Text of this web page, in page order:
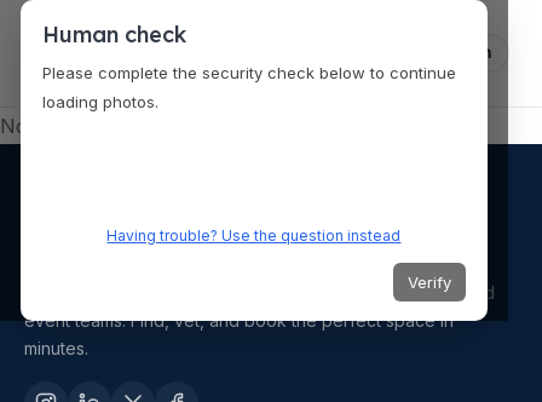
Log in
No venue selected.
AI-powered venue and vendor discovery for planners and
event teams. Find, vet, and book the perfect space in
minutes.
Human check
Please complete the security check below to continue
loading photos.
Having trouble? Use the question instead
Verify